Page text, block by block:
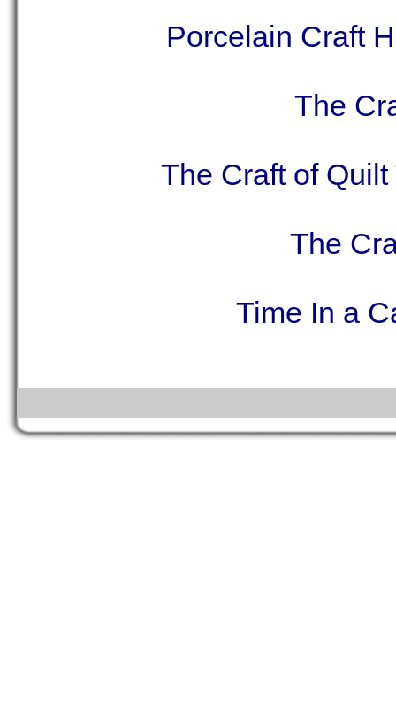
Porcelain Craft
The
The Craft of
The
Time In a